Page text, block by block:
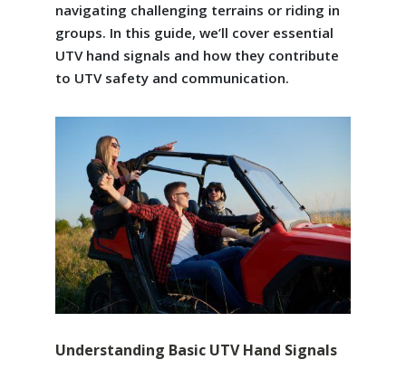
navigating challenging terrains or riding in
groups. In this guide, we’ll cover essential
UTV hand signals and how they contribute
to UTV safety and communication.
Understanding Basic UTV Hand Signals